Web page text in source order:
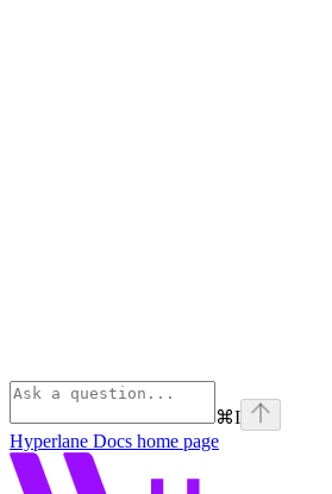
⌘I
Hyperlane Docs home page